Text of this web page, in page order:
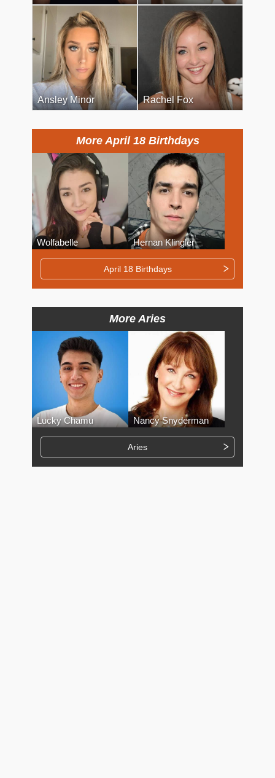
Ansley Minor Rachel Fox
More April 18 Birthdays
Wolfabelle Hernan Klingler
April 18 Birthdays
More Aries
Lucky Chamu Nancy Snyderman
Aries